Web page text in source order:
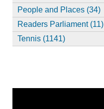
People and Places (34)
Readers Parliament (11)
Tennis (1141)